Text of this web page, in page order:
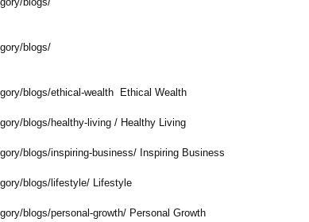
blogs/
blogs/ethical-wealth Ethical Wealth
blogs/healthy-living / Healthy Living
blogs/inspiring-business/ Inspiring Business
blogs/lifestyle/ Lifestyle
blogs/personal-growth/ Personal Growth